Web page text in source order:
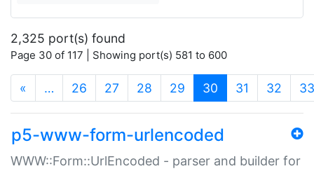
2,325 port(s) found
Page 30 of 117 | Showing port(s) 581 to 600
« … 26 27 28 29 30 (current)
31 32 33
p5-www-form-urlencoded
WWW::Form::UrlEncoded - parser and builder for